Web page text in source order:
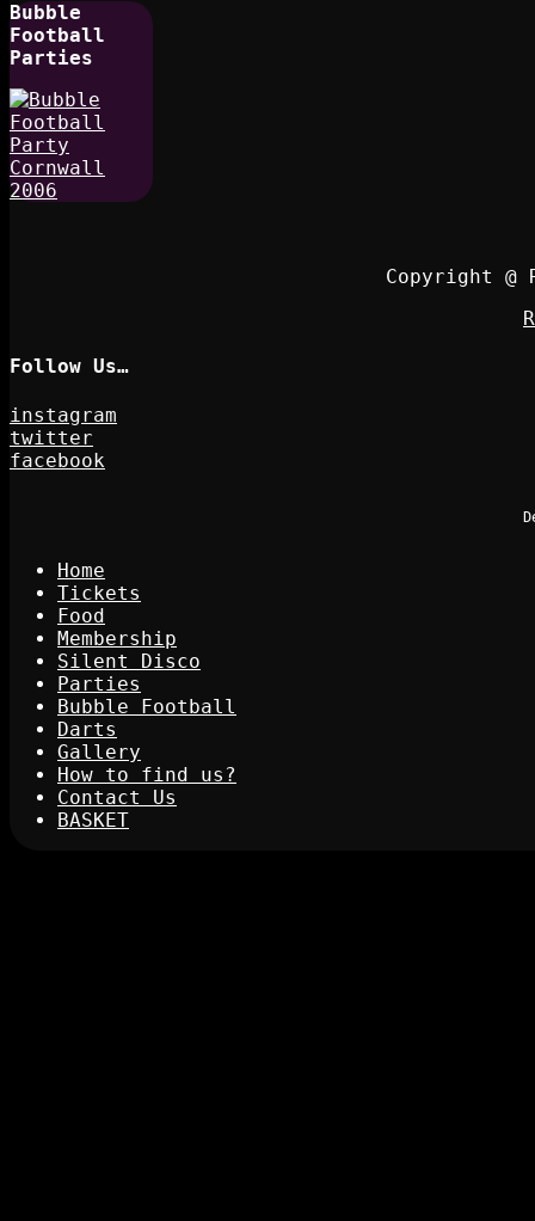
Bubble
Football
Parties
Copyright
Follow Us…
instagram
twitter
facebook
Home
Tickets
Food
Membership
Silent Disco
Parties
Bubble Football
Darts
Gallery
How to find us?
Contact Us
BASKET